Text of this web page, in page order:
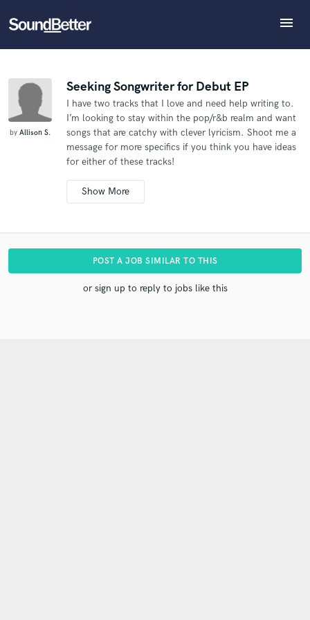
menu
Tracks
SoundCheck
Plugins
Imagine Plugins
by Allison S.
Seeking Songwriter for Debut EP
I have two tracks that I love and need help writing to.
I’m looking to stay within the pop/r&b realm and want
songs that are catchy with clever lyricism. Shoot me a
message for more specifics if you think you have ideas
for either of these tracks!
Additional info:
I'm an indie artist.
quote for both situations please?.The vocals will only
be used for demo purposes. Not for release..I have
the music and now need lyrics and vocal melody
POST A JOB SIMILAR TO THIS
or sign up to reply to jobs like this
Refer Allison to another SoundBetter pro
then refer clients to you
Who would you like to refer?
What can we help you with?
Tell us more about your project:
Need help? Check out our Music production glossary.